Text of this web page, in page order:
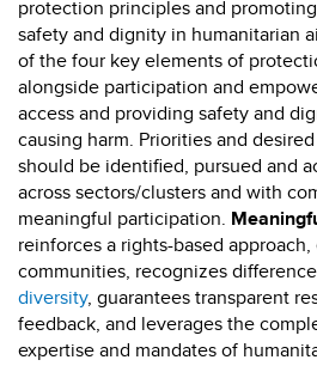
protection principles and
safety and dignity in humanitarian
of the four key elements of
alongside participation and
access and providing safety and
causing harm. Priorities and
should be identified, pursued and
across sectors/clusters and with
meaningful participation.
reinforces a rights-based
communities, recognizes
diversity, guarantees transparent
feedback, and leverages the
expertise and mandates of